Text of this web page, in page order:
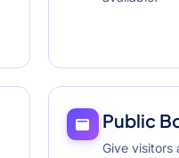
Public
Give visitors